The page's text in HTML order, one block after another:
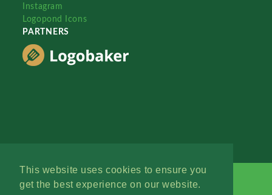
This website uses cookies to ensure you
get the best experience on our website.
Instagram
Logopond Icons
PARTNERS